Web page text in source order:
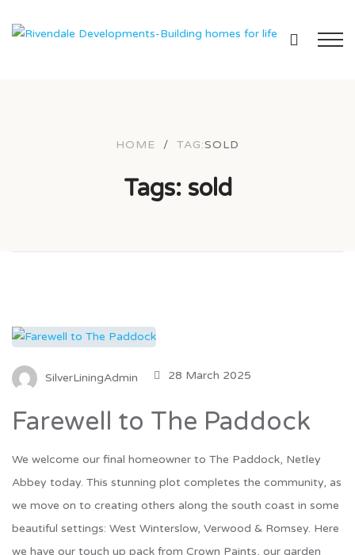
HOME / TAG:SOLD
Tags: sold
SilverLiningAdmin 28 March 2025
Farewell to The Paddock
We welcome our final homeowner to The Paddock, Netley
Abbey today. This stunning plot completes the community, as
we move on to creating others along the south coast in some
beautiful settings: West Winterslow, Verwood & Romsey. Here
we have our touch up pack from Crown Paints, our garden